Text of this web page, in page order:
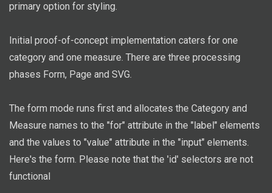
primary option for styling.
Initial proof-of-concept implementation caters for one
category and one measure. There are three processing
phases Form, Page and SVG.
The form mode runs first and allocates the Category and
Measure names to the "for" attribute in the "label" elements
and the values to "value" attribute in the "input" elements.
Here's the form. Please note that the 'id' selectors are not
functional